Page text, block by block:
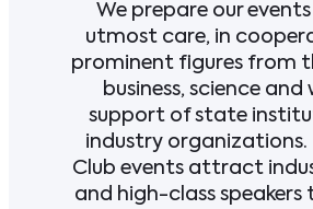
We prepare our
utmost care, in
prominent figures from
business, science
support of state
industry organizations.
Club events attract
and high-class speakers